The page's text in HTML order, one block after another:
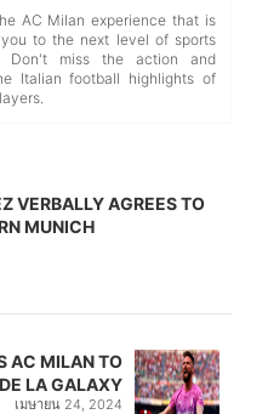
AC Milan experience that is
to the next level of sports
Don't miss the action and
Italian football highlights of
VERBALLY AGREES TO
MUNICH
AC MILAN TO
LA GALAXY
เมษายน 24, 2024